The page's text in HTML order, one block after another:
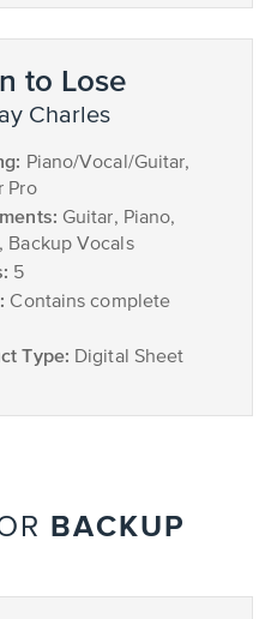
to Lose
Charles
Piano/Vocal/Guitar,
Pro
Guitar, Piano,
Backup Vocals
5
Contains complete
Type: Digital Sheet
BACKUP